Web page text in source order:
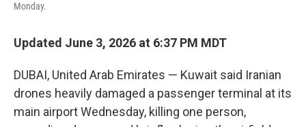
Monday.
Updated June 3, 2026 at 6:37 PM MDT
DUBAI, United Arab Emirates — Kuwait said Iranian
drones heavily damaged a passenger terminal at its
main airport Wednesday, killing one person,